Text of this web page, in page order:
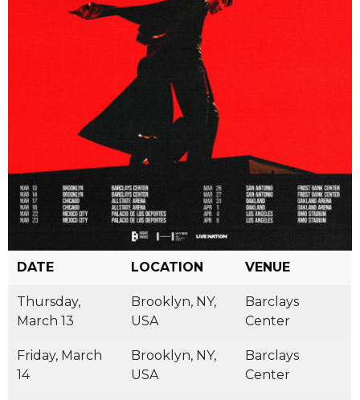
DATE LOCATION VENUE
Thursday,
March 13
Brooklyn, NY,
USA
Barclays
Center
Friday, March
14
Brooklyn, NY,
USA
Barclays
Center